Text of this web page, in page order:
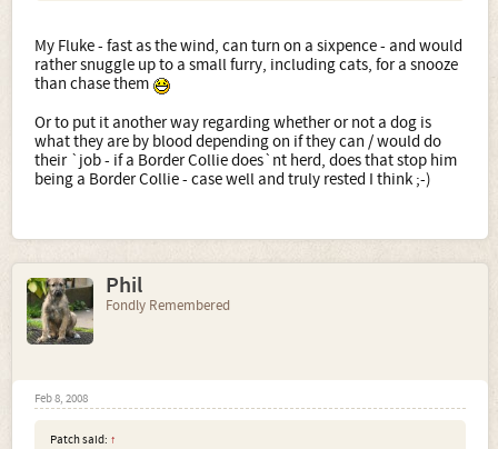
My Fluke - fast as the wind, can turn on a sixpence - and would
rather snuggle up to a small furry, including cats, for a snooze
than chase them
Or to put it another way regarding whether or not a dog is
what they are by blood depending on if they can / would do
their `job - if a Border Collie does`nt herd, does that stop him
being a Border Collie - case well and truly rested I think ;-)
Phil
Fondly Remembered
Feb 8, 2008
Patch said: ↑